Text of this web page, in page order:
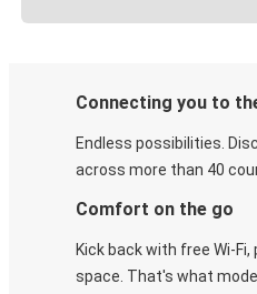
Connecting you to
Endless possibilities.
across more than 40
Comfort on the go
Kick back with free Wi-
space. That's what